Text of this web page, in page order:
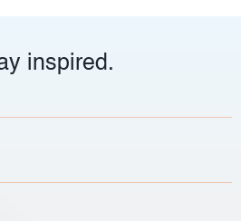
inspired.